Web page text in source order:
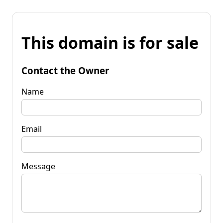
This domain is for sale
Contact the Owner
Name
Email
Message